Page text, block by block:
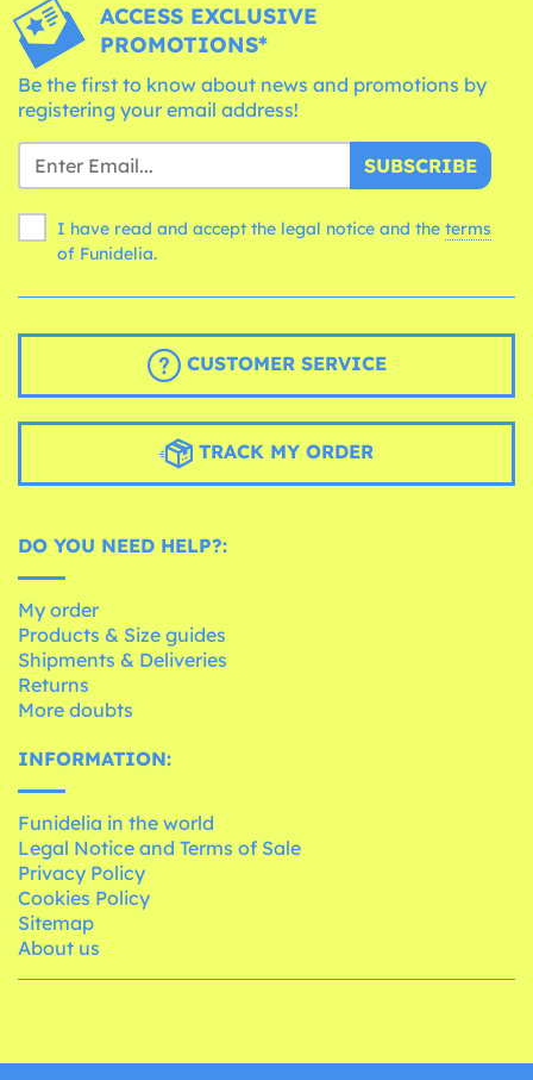
ACCESS EXCLUSIVE
PROMOTIONS*
Be the first to know about news and promotions by
registering your email address!
SUBSCRIBE
I have read and accept the legal notice and the terms
of Funidelia.
CUSTOMER SERVICE
TRACK MY ORDER
DO YOU NEED HELP?:
My order
Products & Size guides
Shipments & Deliveries
Returns
More doubts
INFORMATION:
Funidelia in the world
Legal Notice and Terms of Sale
Privacy Policy
Cookies Policy
Sitemap
About us